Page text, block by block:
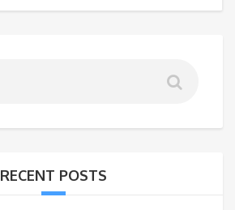
RECENT POSTS